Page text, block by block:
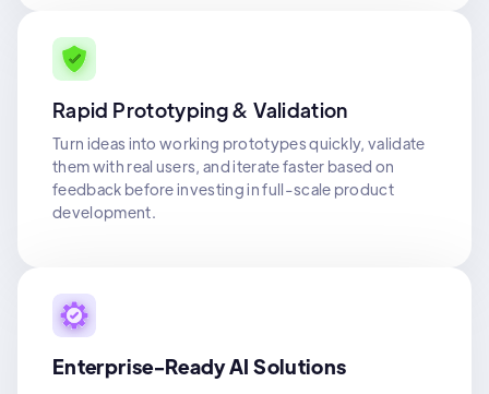
Rapid Prototyping & Validation
Turn ideas into working prototypes quickly, validate
them with real users, and iterate faster based on
feedback before investing in full-scale product
development.
Enterprise-Ready AI Solutions